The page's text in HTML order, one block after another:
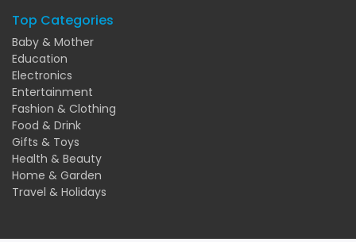
Top Categories
Baby & Mother
Education
Electronics
Entertainment
Fashion & Clothing
Food & Drink
Gifts & Toys
Health & Beauty
Home & Garden
Travel & Holidays